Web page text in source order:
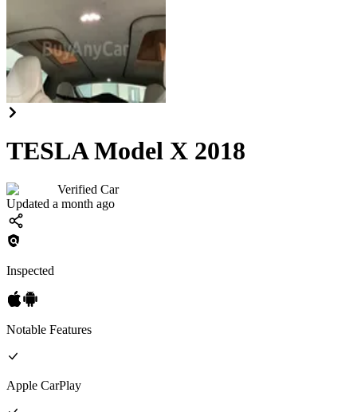
TESLA Model X 2018
Verified Car
Updated a month ago
Inspected
Notable Features
Apple CarPlay